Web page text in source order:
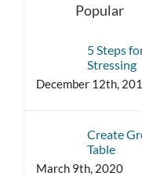
Popular
5 Steps
Stressing
December 12th,
Create
Table
March 9th, 2020